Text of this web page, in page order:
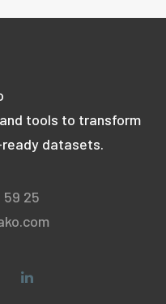
tools to transform
datasets.
59 25